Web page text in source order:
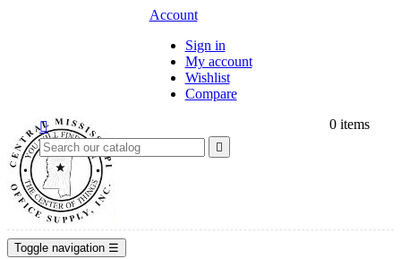
Account
Sign in
My account
Wishlist
Compare


0 items
Toggle navigation ☰